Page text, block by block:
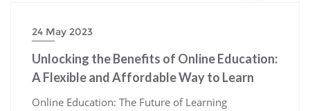
24 May 2023
Unlocking the Benefits of Online Education:
A Flexible and Affordable Way to Learn
Online Education: The Future of Learning